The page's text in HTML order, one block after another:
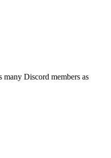
many Discord members as